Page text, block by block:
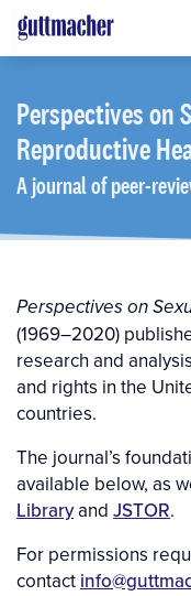
Skip
to
content
Perspectiveson
Reproductive
A journal of peer-
Perspectives on
(1969–2020)
research and
and rights in the
countries.
The journal’s
available below, as
Libraryand JSTOR.
For permissions
contact